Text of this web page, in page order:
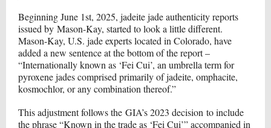
Beginning June 1st, 2025, jadeite jade authenticity reports
issued by Mason-Kay, started to look a little different.
Mason-Kay, U.S. jade experts located in Colorado, have
added a new sentence at the bottom of the report –
“Internationally known as ‘Fei Cui’, an umbrella term for
pyroxene jades comprised primarily of jadeite, omphacite,
kosmochlor, or any combination thereof.”
This adjustment follows the GIA’s 2023 decision to include
the phrase “Known in the trade as ‘Fei Cui’” accompanied in